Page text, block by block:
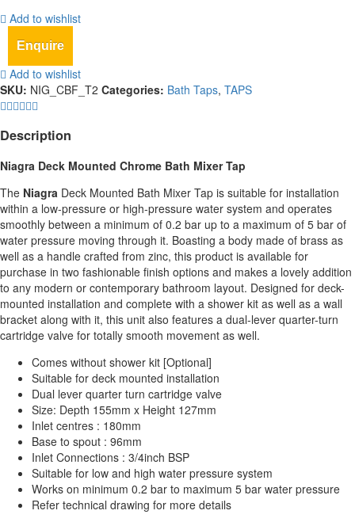
Add to wishlist
Enquire
Add to wishlist
SKU: NIG_CBF_T2 Categories: Bath Taps, TAPS
Description
Niagra Deck Mounted Chrome Bath Mixer Tap
The Niagra Deck Mounted Bath Mixer Tap is suitable for installation
within a low-pressure or high-pressure water system and operates
smoothly between a minimum of 0.2 bar up to a maximum of 5 bar of
water pressure moving through it. Boasting a body made of brass as
well as a handle crafted from zinc, this product is available for
purchase in two fashionable finish options and makes a lovely addition
to any modern or contemporary bathroom layout. Designed for deck-
mounted installation and complete with a shower kit as well as a wall
bracket along with it, this unit also features a dual-lever quarter-turn
cartridge valve for totally smooth movement as well.
Comes without shower kit [Optional]
Suitable for deck mounted installation
Dual lever quarter turn cartridge valve
Size: Depth 155mm x Height 127mm
Inlet centres : 180mm
Base to spout : 96mm
Inlet Connections : 3/4inch BSP
Suitable for low and high water pressure system
Works on minimum 0.2 bar to maximum 5 bar water pressure
Refer technical drawing for more details